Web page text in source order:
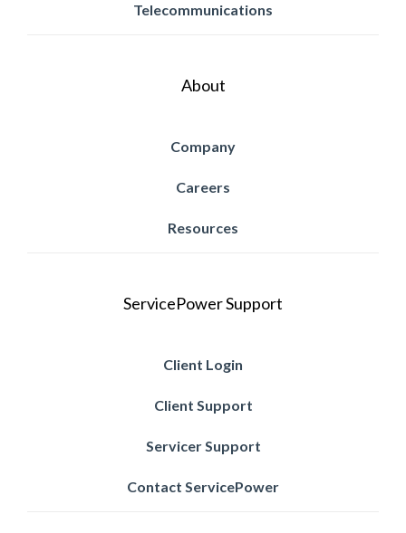
Telecommunications
About
Company
Careers
Resources
ServicePower Support
Client Login
Client Support
Servicer Support
Contact ServicePower